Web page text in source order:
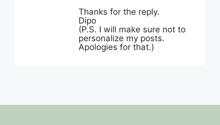
Thanks for the reply.
Dipo
(P.S. I will make sure not to
personalize my posts.
Apologies for that.)